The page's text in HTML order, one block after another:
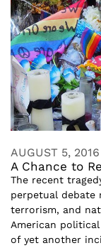
AUGUST 5, 2016
A Chance to
The recent
perpetual debate
terrorism, and
American
of yet another